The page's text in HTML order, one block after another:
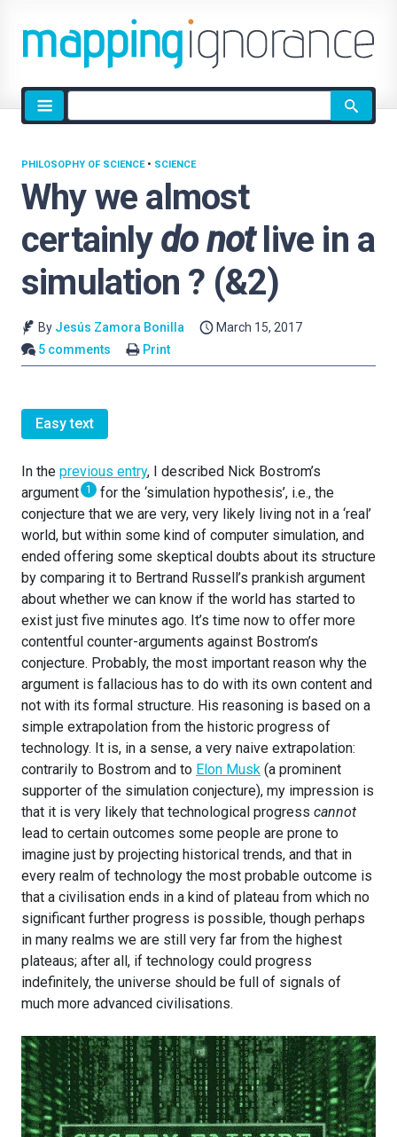
Site
search
Why we almost
certainlydo notlive in a
simulation ? (&2)
PHILOSOPHY OF SCIENCE• SCIENCE
By Jesús Zamora Bonilla
March 15, 2017
5 comments
Print
Easy text
In the previous entry, I described Nick Bostrom’s
argument 1
for the ‘simulation hypothesis’, i.e., the
conjecture that we are very, very likely living not in a ‘real’
world, but within some kind of computer simulation, and
ended offering some skeptical doubts about its structure
by comparing it to Bertrand Russell’s prankish argument
about whether we can know if the world has started to
exist just five minutes ago. It’s time now to offer more
contentful counter-arguments against Bostrom’s
conjecture. Probably, the most important reason why the
argument is fallacious has to do with its own content and
not with its formal structure. His reasoning is based on a
simple extrapolation from the historic progress of
technology. It is, in a sense, a very naive extrapolation:
contrarily to Bostrom and to Elon Musk (a prominent
supporter of the simulation conjecture), my impression is
that it is very likely that technological progress cannot
lead to certain outcomes some people are prone to
imagine just by projecting historical trends, and that in
every realm of technology the most probable outcome is
that a civilisation ends in a kind of plateau from which no
significant further progress is possible, though perhaps
in many realms we are still very far from the highest
plateaus; after all, if technology could progress
indefinitely, the universe should be full of signals of
much more advanced civilisations.